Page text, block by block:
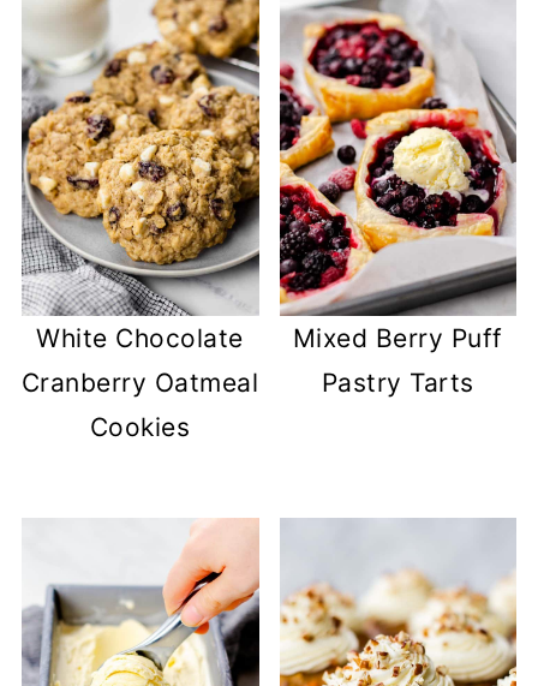
White Chocolate
Cranberry Oatmeal
Cookies
Mixed Berry Puff
Pastry Tarts